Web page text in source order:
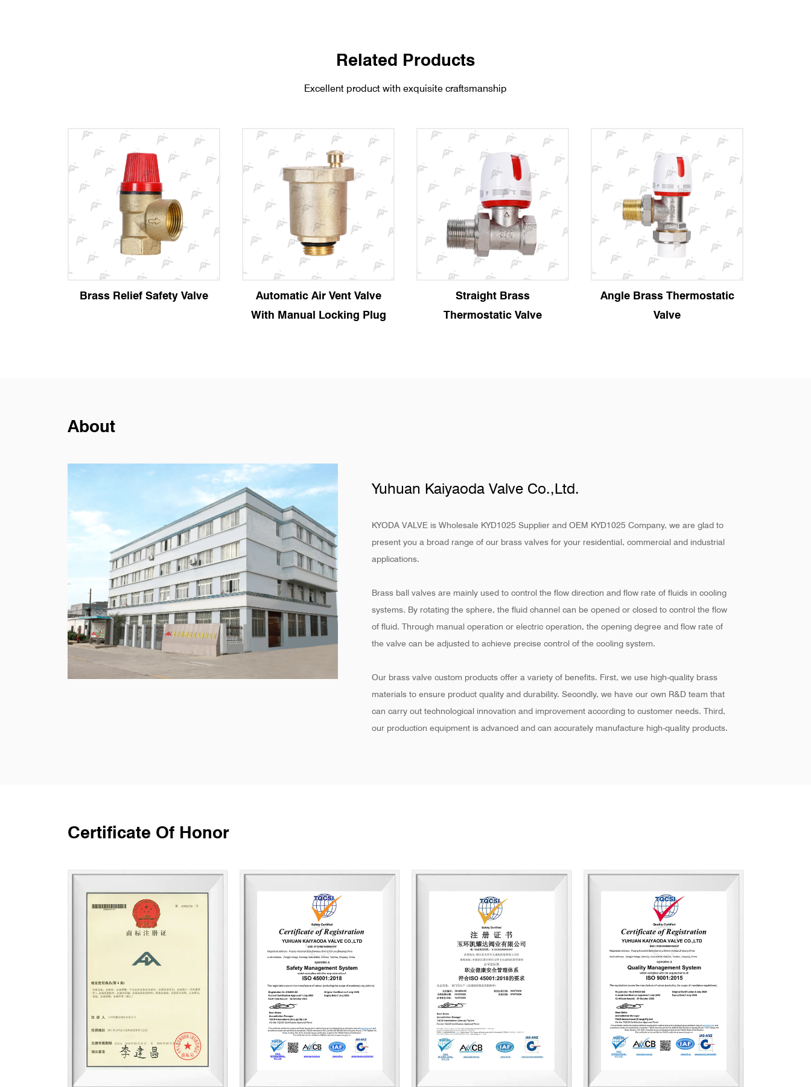
Related Products
Excellent product with exquisite craftsmanship
Automatic Air Vent Valve
Straight Brass
Thermostatic Valve
Angle Brass Thermostatic
Valve
Manual Angle Radiator
Valve
About
Yuhuan Kaiyaoda Valve Co.,Ltd.
KYODA VALVE is Wholesale KYD1025 Supplier and OEM KYD1025 Company, we are glad to
present you a broad range of our brass valves for your residential, commercial and industrial
applications.
Brass ball valves are mainly used to control the flow direction and flow rate of fluids in cooling
systems. By rotating the sphere, the fluid channel can be opened or closed to control the flow
of fluid. Through manual operation or electric operation, the opening degree and flow rate of
the valve can be adjusted to achieve precise control of the cooling system.
Our brass valve custom products offer a variety of benefits. First, we use high-quality brass
materials to ensure product quality and durability. Secondly, we have our own R&D team that
can carry out technological innovation and improvement according to customer needs. Third,
our production equipment is advanced and can accurately manufacture high-quality products.
Certificate Of Honor